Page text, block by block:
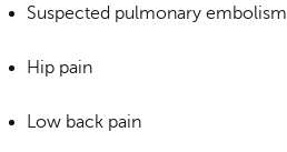
Suspected pulmonary embolism
Hip pain
Low back pain